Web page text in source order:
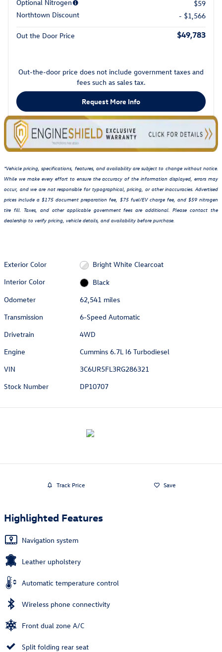
Optional Nitrogen
$59
Northtown Discount
- $1,566
Out the Door Price $49,783
Out-the-door price does not include government taxes and
fees such as sales tax.
Request More Info
*Vehicle pricing, specifications, features, and availability are subject to change without notice.
While we make every effort to ensure the accuracy of the information displayed, errors may
occur, and we are not responsible for typographical, pricing, or other inaccuracies. Advertised
prices include a $175 document preparation fee, $75 fuel/EV charge fee, and $59 nitrogen
tire fill. Taxes, and other applicable government fees are additional. Please contact the
dealership to verify pricing, vehicle details, and availability before purchase.
Exterior Color
Bright White Clearcoat
Interior Color
Black
Odometer
62,541 miles
Transmission
6-Speed Automatic
Drivetrain
4WD
Engine
Cummins 6.7L I6 Turbodiesel
VIN
3C6UR5FL3RG286321
Stock Number
DP10707
Track Price Save
Highlighted Features
Navigation system
Leather upholstery
Automatic temperature control
Wireless phone connectivity
Front dual zone A/C
Split folding rear seat